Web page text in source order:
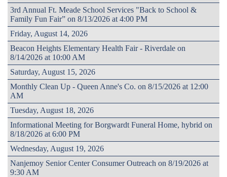
3rd Annual Ft. Meade School Services "Back to School &
Family Fun Fair” on 8/13/2026 at 4:00 PM
Friday, August 14, 2026
Beacon Heights Elementary Health Fair - Riverdale on
8/14/2026 at 10:00 AM
Saturday, August 15, 2026
Monthly Clean Up - Queen Anne's Co. on 8/15/2026 at 12:00
AM
Tuesday, August 18, 2026
Informational Meeting for Borgwardt Funeral Home, hybrid on
8/18/2026 at 6:00 PM
Wednesday, August 19, 2026
Nanjemoy Senior Center Consumer Outreach on 8/19/2026 at
9:30 AM